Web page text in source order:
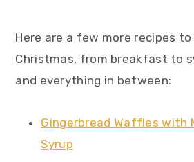
Here are a few more recipes
Christmas, from breakfast to
and everything in between:
Gingerbread Waffles with
Syrup